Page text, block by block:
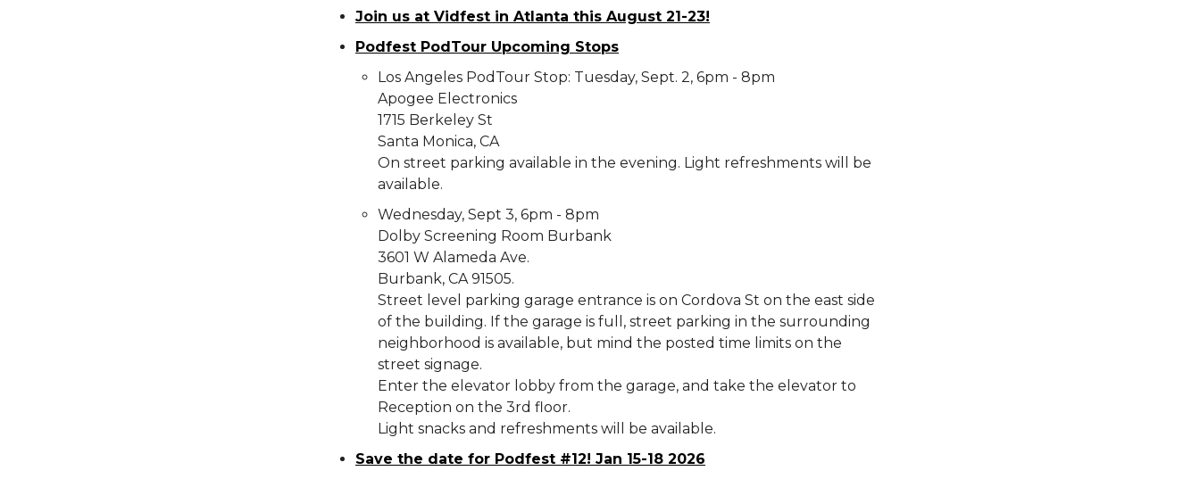
Join us at Vidfest in Atlanta this August 21-23!
Podfest PodTour Upcoming Stops
Los Angeles PodTour Stop: Tuesday, Sept. 2, 6pm - 8pm
Apogee Electronics
1715 Berkeley St
Santa Monica, CA
On street parking available in the evening. Light refreshments will be
available.
Wednesday, Sept 3, 6pm - 8pm
Dolby Screening Room Burbank
3601 W Alameda Ave.
Burbank, CA 91505.
Street level parking garage entrance is on Cordova St on the east side
of the building. If the garage is full, street parking in the surrounding
neighborhood is available, but mind the posted time limits on the
street signage.
Enter the elevator lobby from the garage, and take the elevator to
Reception on the 3rd floor.
Light snacks and refreshments will be available.
Save the date for Podfest #12! Jan 15-18 2026